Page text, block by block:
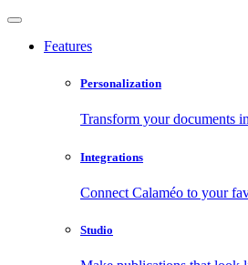
Features
Personalization
Transform your documents
Integrations
Connect Calaméo to your
Studio